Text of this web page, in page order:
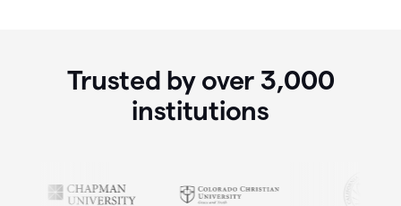
Trusted by over 3,000
institutions